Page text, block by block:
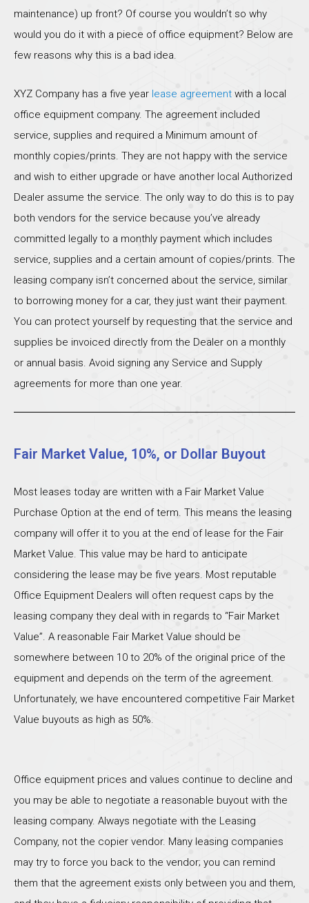
maintenance) up front? Of course you wouldn’t so why
would you do it with a piece of office equipment? Below are
few reasons why this is a bad idea.
XYZ Company has a five year lease agreement with a local
office equipment company. The agreement included
service, supplies and required a Minimum amount of
monthly copies/prints. They are not happy with the service
and wish to either upgrade or have another local Authorized
Dealer assume the service. The only way to do this is to pay
both vendors for the service because you’ve already
committed legally to a monthly payment which includes
service, supplies and a certain amount of copies/prints. The
leasing company isn’t concerned about the service, similar
to borrowing money for a car, they just want their payment.
You can protect yourself by requesting that the service and
supplies be invoiced directly from the Dealer on a monthly
or annual basis. Avoid signing any Service and Supply
agreements for more than one year.
Fair Market Value, 10%, or Dollar Buyout
Most leases today are written with a Fair Market Value
Purchase Option at the end of term. This means the leasing
company will offer it to you at the end of lease for the Fair
Market Value. This value may be hard to anticipate
considering the lease may be five years. Most reputable
Office Equipment Dealers will often request caps by the
leasing company they deal with in regards to “Fair Market
Value”. A reasonable Fair Market Value should be
somewhere between 10 to 20% of the original price of the
equipment and depends on the term of the agreement.
Unfortunately, we have encountered competitive Fair Market
Value buyouts as high as 50%.
Office equipment prices and values continue to decline and
you may be able to negotiate a reasonable buyout with the
leasing company. Always negotiate with the Leasing
Company, not the copier vendor. Many leasing companies
may try to force you back to the vendor; you can remind
them that the agreement exists only between you and them,